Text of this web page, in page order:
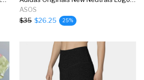
ASOS
$35 $26.25 25%